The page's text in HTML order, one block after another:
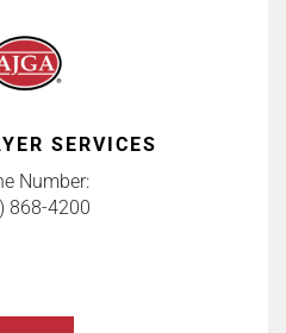
SERVICES
Number:
868-4200